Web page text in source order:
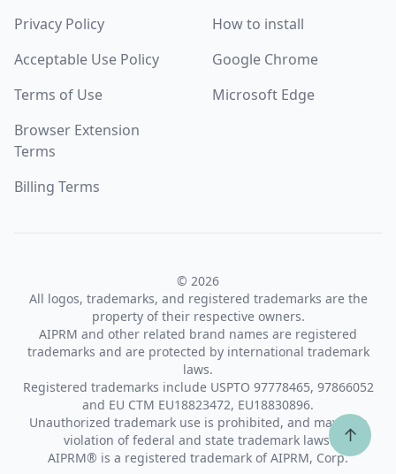
Privacy Policy
Acceptable Use Policy
Terms of Use
Browser Extension
Terms
Billing Terms
How to install
Google Chrome
Microsoft Edge
© 2026
All logos, trademarks, and registered trademarks are the
property of their respective owners.
AIPRM and other related brand names are registered
trademarks and are protected by international trademark
laws.
Registered trademarks include USPTO 97778465, 97866052
and EU CTM EU18823472, EU18830896.
Unauthorized trademark use is prohibited, and may be a
violation of federal and state trademark laws.
AIPRM® is a registered trademark of AIPRM, Corp.
↑